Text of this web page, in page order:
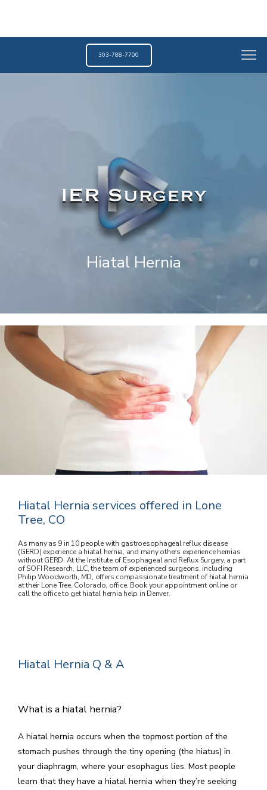
ABOUT US
CONDITIONS WE TREAT
303-788-7700
Hiatal Hernia
Hiatal Hernia services offered in Lone
Tree, CO
As many as 9 in 10 people with gastroesophageal reflux disease
(GERD) experience a hiatal hernia, and many others experience hernias
without GERD. At the Institute of Esophageal and Reflux Surgery, a part
of SOFI Research, LLC, the team of experienced surgeons, including
Philip Woodworth, MD, offers compassionate treatment of hiatal hernia
at their Lone Tree, Colorado, office. Book your appointment online or
call the office to get hiatal hernia help in Denver.
Hiatal Hernia Q & A
What is a hiatal hernia?
A hiatal hernia occurs when the topmost portion of the
stomach pushes through the tiny opening (the hiatus) in
your diaphragm, where your esophagus lies. Most people
learn that they have a hiatal hernia when they’re seeking